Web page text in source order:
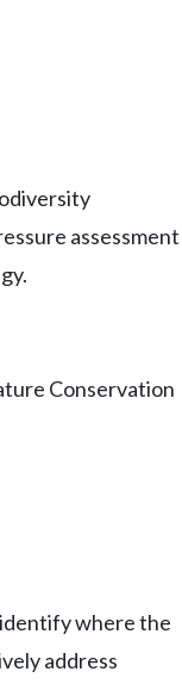
assessment
Conservation
where the
address